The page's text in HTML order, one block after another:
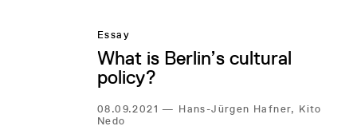
Essay
What is Berlin’s cultural
policy?
08.09.2021— Hans-Jürgen Hafner, Kito
Nedo